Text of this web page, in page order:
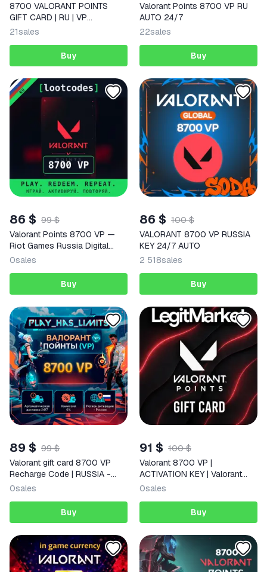
8700 VALORANT POINTS
GIFT CARD | RU | VP
VALORANT CODE FOR RUSSIA
21sales
Buy
Valorant Points 8700 VP RU
AUTO 24/7
22sales
Buy
86 $ 99 $
Valorant Points 8700 VP —
Riot Games Russia Digital
Code
0sales
Buy
86 $ 100 $
VALORANT 8700 VP RUSSIA
KEY 24/7 AUTO
2 518sales
Buy
89 $ 99 $
Valorant gift card 8700 VP
Recharge Code | RUSSIA -
Auto 24/7
0sales
Buy
91 $ 100 $
Valorant 8700 VP |
ACTIVATION KEY | Valorant
Россия | AUTO
0sales
Buy